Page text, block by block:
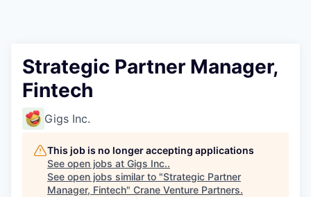
Strategic Partner Manager,
Fintech
Gigs Inc.
This job is no longer accepting applications
See open jobs at Gigs Inc..
See open jobs similar to "Strategic Partner
Manager, Fintech" Crane Venture Partners.